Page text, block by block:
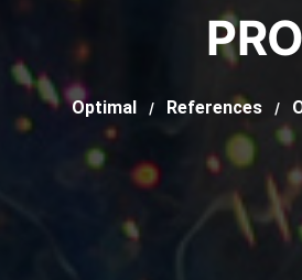
Optimal / References /